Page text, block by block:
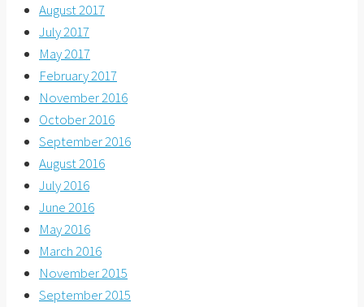
August 2017
July 2017
May 2017
February 2017
November 2016
October 2016
September 2016
August 2016
July 2016
June 2016
May 2016
March 2016
November 2015
September 2015